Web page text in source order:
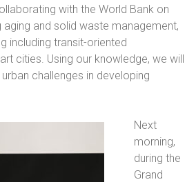
with the World Bank on
aging and solid waste management,
including transit-oriented
cities. Using our knowledge, we will
challenges in developing
Next
morning,
during the
Grand